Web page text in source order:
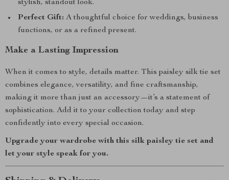
stylish, standout look.
Perfect Gift: A thoughtful choice for weddings, business
functions, or as a refined present.
Make a Lasting Impression
When it comes to style, details matter. This paisley silk tie set
combines elegance, versatility, and fine craftsmanship,
making it more than just an accessory—it’s a statement of
sophistication. Add it to your collection today and step
confidently into every special occasion.
Upgrade your wardrobe with this silk paisley tie set and
let your style speak for you.